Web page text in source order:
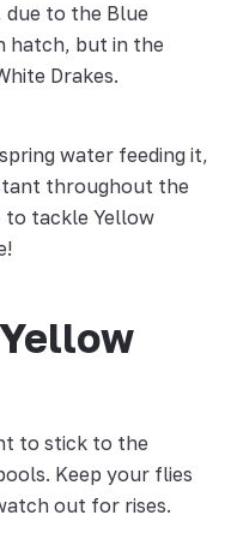
to the Blue
hatch, but in the
Drakes.
water feeding it,
throughout the
to tackle Yellow
to stick to the
Keep your flies
out for rises.